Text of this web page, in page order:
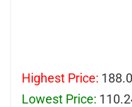
Highest Price:
Lowest Price: